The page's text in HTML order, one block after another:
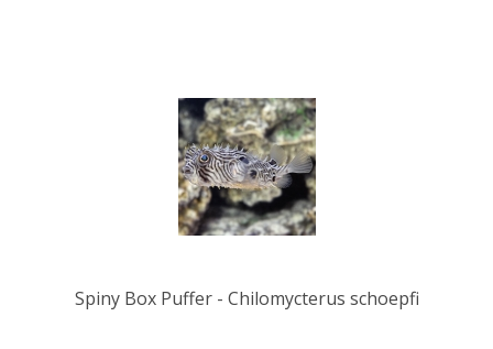
Spiny Box Puffer - Chilomycterus schoepfi